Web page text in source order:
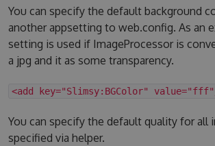
You can specify the default background
another appsetting to web.config. As an
setting is used if ImageProcessor is
a jpg and it as some transparency.
<add key="Slimsy:BGColor"
You can specify the default quality for all
specified via helper.